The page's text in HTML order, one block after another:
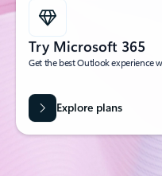
Try Microsoft 365
Get the best Outlook experience
Explore plans